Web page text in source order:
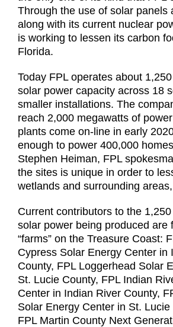
Through the use of solar panels
along with its current nuclear
is working to lessen its carbon
Florida.
Today FPL operates about
solar power capacity across 18
smaller installations. The
reach 2,000 megawatts of
plants come on-line in early
enough to power 400,000
Stephen Heiman, FPL
the sites is unique in order to
wetlands and surrounding
Current contributors to the
solar power being produced are
“farms” on the Treasure Coast:
Cypress Solar Energy Center in
County, FPL Loggerhead Solar
St. Lucie County, FPL Indian
Center in Indian River County,
Solar Energy Center in St. Lucie
FPL Martin County Next